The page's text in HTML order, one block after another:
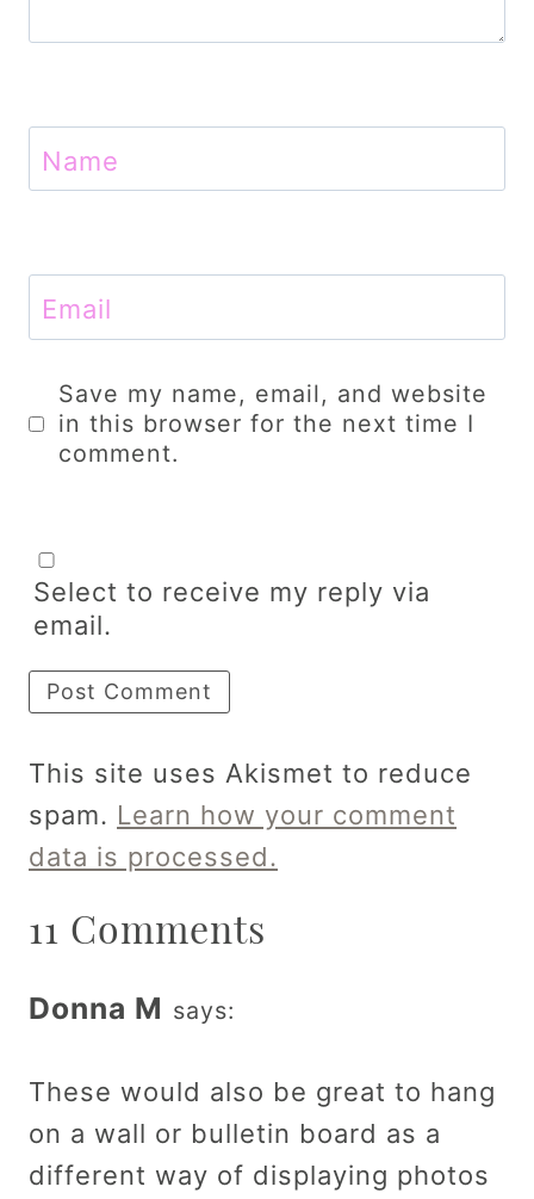
Name
Email
Save my name, email, and website
in this browser for the next time I
comment.
Select to receive my reply via
email.
This site uses Akismet to reduce
spam. Learn how your comment
data is processed.
11 Comments
Donna M says:
These would also be great to hang
on a wall or bulletin board as a
different way of displaying photos